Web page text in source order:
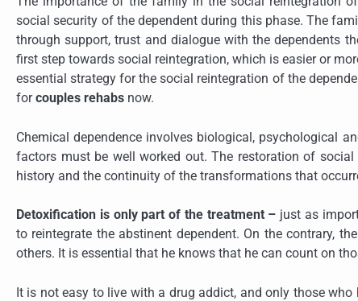
social security of the dependent during this phase. The
through support, trust and dialogue with the dependents
first step towards social reintegration, which is easier or
essential strategy for the social reintegration of the
forcouples rehabs now.
Chemical dependence involves biological, psychological
factors must be well worked out. The restoration of
history and the continuity of the transformations that
Detoxification is only part of the treatment – just as
to reintegrate the abstinent dependent. On the contrary,
others. It is essential that he knows that he can count on
It is not easy to live with a drug addict, and only those